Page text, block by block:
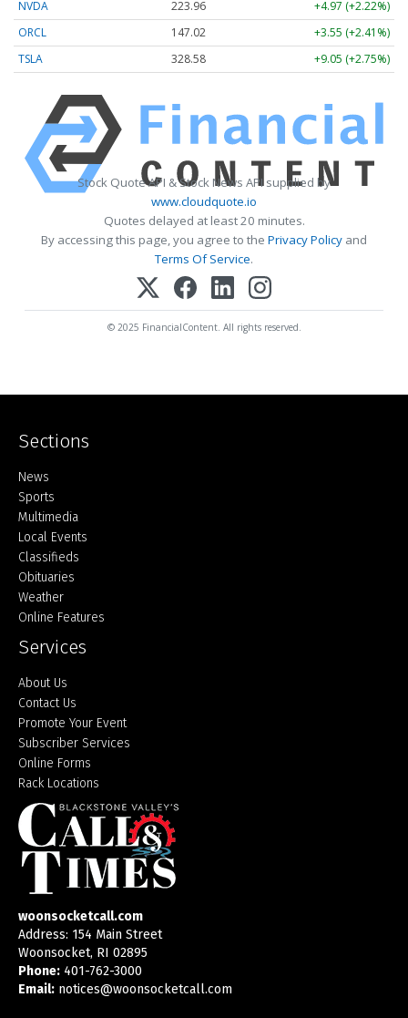
NVDA 223.96
+4.97 (+2.22%)
ORCL
147.02
+3.55 (+2.41%)
TSLA
328.58 +9.05 (+2.75%)
Stock Quote API & Stock News API supplied by
www.cloudquote.io
Quotes delayed at least 20 minutes.
By accessing this page, you agree to the Privacy Policy and
Terms Of Service.
© 2025 FinancialContent. All rights reserved.
Sections
Home
News
Sports
Multimedia
Local Events
Classifieds
Obituaries
Weather
Online Features
Services
About Us
Contact Us
Promote Your Event
Subscriber Services
Online Forms
Rack Locations
woonsocketcall.com
Address: 154 Main Street
Woonsocket, RI 02895
Phone: 401-762-3000
Email: notices@woonsocketcall.com